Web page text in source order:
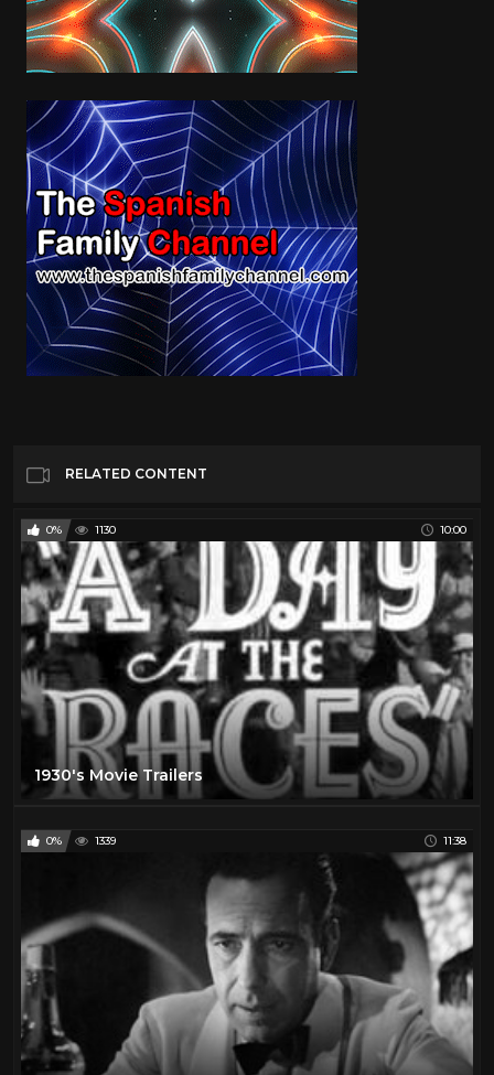
RELATED CONTENT
0% 1130 10:00
1930's Movie Trailers
0% 1339 11:38